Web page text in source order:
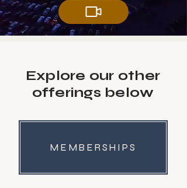
Explore our other
offerings below
MEMBERSHIPS